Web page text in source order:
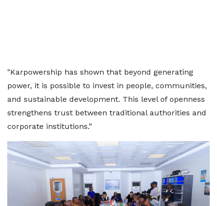
"Karpowership has shown that beyond generating
power, it is possible to invest in people, communities,
and sustainable development. This level of openness
strengthens trust between traditional authorities and
corporate institutions.”